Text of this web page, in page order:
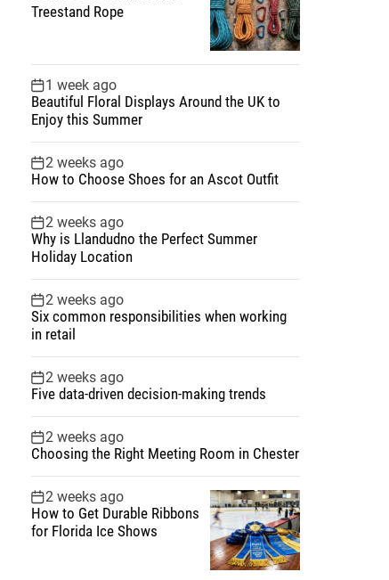
Treestand Rope
1 week ago
Beautiful Floral Displays Around the UK to
Enjoy this Summer
2 weeks ago
How to Choose Shoes for an Ascot Outfit
2 weeks ago
Why is Llandudno the Perfect Summer
Holiday Location
2 weeks ago
Six common responsibilities when working
in retail
2 weeks ago
Five data-driven decision-making trends
2 weeks ago
Choosing the Right Meeting Room in Chester
2 weeks ago
How to Get Durable Ribbons
for Florida Ice Shows